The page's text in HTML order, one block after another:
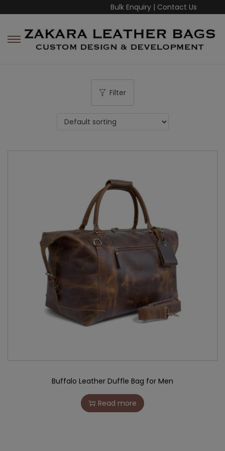
Bulk Enquiry | Contact Us
Filter
Buffalo Leather Duffle Bag for Men
Read more